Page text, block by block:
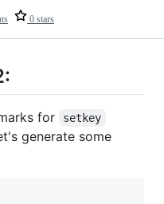
0 stars
for setkey
generate some